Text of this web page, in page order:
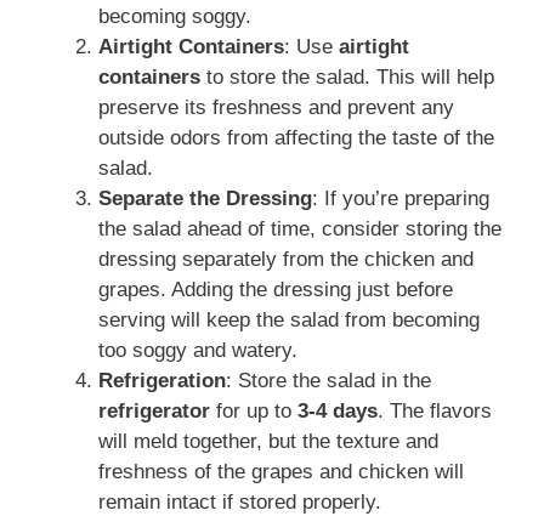
becoming soggy.
Airtight Containers: Use airtight
containers to store the salad. This will help
preserve its freshness and prevent any
outside odors from affecting the taste of the
salad.
Separate the Dressing: If you’re preparing
the salad ahead of time, consider storing the
dressing separately from the chicken and
grapes. Adding the dressing just before
serving will keep the salad from becoming
too soggy and watery.
Refrigeration: Store the salad in the
refrigerator for up to 3-4 days. The flavors
will meld together, but the texture and
freshness of the grapes and chicken will
remain intact if stored properly.